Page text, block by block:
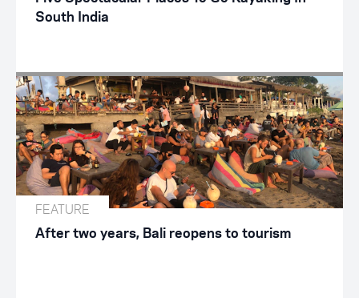
South India
FEATURE
After two years, Bali reopens to tourism